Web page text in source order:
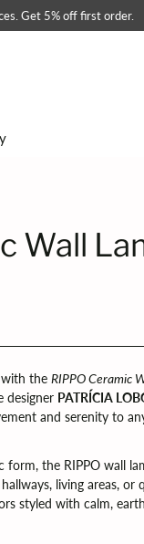
Get 5% off first order.
Wall
with theRIPPO Ceramic
designer PATRÍCIA
and serenity to
form, the RIPPO wall
living areas,
styled with calm,